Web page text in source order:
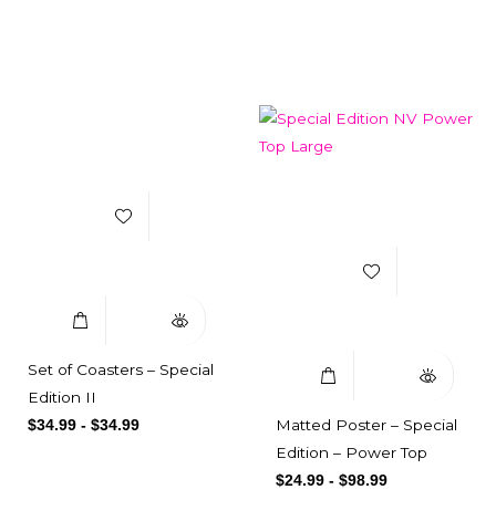
Set of Coasters – Special
Edition II
$34.99 - $34.99
Matted Poster – Special
Edition – Power Top
$24.99 - $98.99